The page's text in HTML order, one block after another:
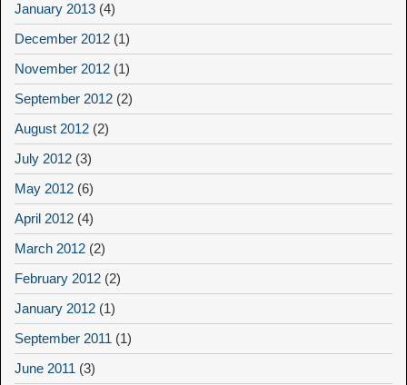
January 2013 (4)
December 2012 (1)
November 2012 (1)
September 2012 (2)
August 2012 (2)
July 2012 (3)
May 2012 (6)
April 2012 (4)
March 2012 (2)
February 2012 (2)
January 2012 (1)
September 2011 (1)
June 2011 (3)